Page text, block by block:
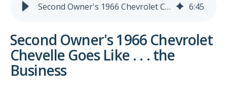
Second Owner's 1966 Chevrolet Chevelle Goes Like . . . the Business 6:45
Second Owner's 1966 Chevrolet
Chevelle Goes Like . . . the
Business